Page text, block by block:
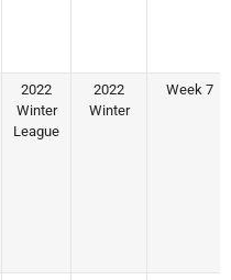
2022
Winter
League
2022
Winter
Week 7